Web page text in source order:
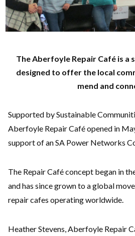
The Aberfoyle Repair Café is a
designed to offer the local
mend and
Supported by Sustainable
Aberfoyle Repair Café opened in
support of an SA Power Networks
The Repair Café concept began in
and has since grown to a global
repair cafes operating worldwide.
Heather Stevens, Aberfoyle Repair